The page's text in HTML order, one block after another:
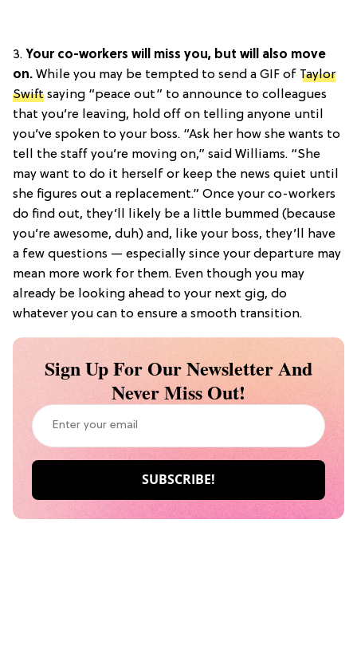
3. Your co-workers will miss you, but will also move
on. While you may be tempted to send a GIF of Taylor
Swift saying “peace out” to announce to colleagues
that you’re leaving, hold off on telling anyone until
you’ve spoken to your boss. “Ask her how she wants to
tell the staff you’re moving on,” said Williams. “She
may want to do it herself or keep the news quiet until
she figures out a replacement.” Once your co-workers
do find out, they’ll likely be a little bummed (because
you’re awesome, duh) and, like your boss, they’ll have
a few questions — especially since your departure may
mean more work for them. Even though you may
already be looking ahead to your next gig, do
whatever you can to ensure a smooth transition.
Sign Up For Our Newsletter And
Never Miss Out!